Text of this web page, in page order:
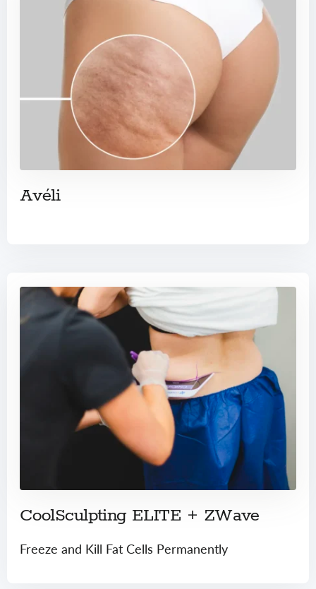
Avéli
CoolSculpting ELITE + ZWave
Freeze and Kill Fat Cells Permanently